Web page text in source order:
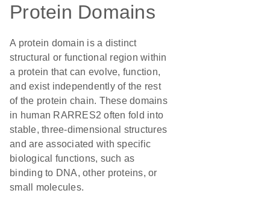
Protein Domains
A protein domain is a distinct
structural or functional region within
a protein that can evolve, function,
and exist independently of the rest
of the protein chain. These domains
in human RARRES2 often fold into
stable, three-dimensional structures
and are associated with specific
biological functions, such as
binding to DNA, other proteins, or
small molecules.